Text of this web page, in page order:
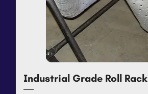
Industrial Grade Roll Rack